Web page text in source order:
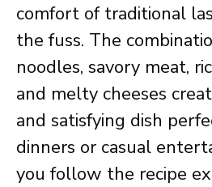
comfort of traditional
the fuss. The
noodles, savory meat,
and melty cheeses
and satisfying dish
dinners or casual
you follow the recipe